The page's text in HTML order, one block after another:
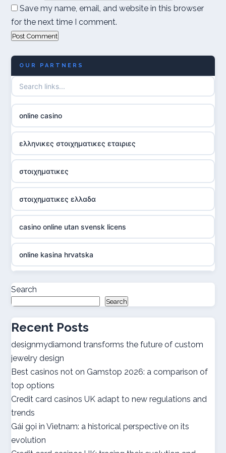
Save my name, email, and website in this browser
for the next time I comment.
OUR PARTNERS
online casino
ελληνικες στοιχηματικες εταιριες
στοιχηματικες
στοιχηματικες ελλαδα
casino online utan svensk licens
online kasina hrvatska
casino online utan svensk licens
bästa casinon
online casino canada
best online casinos
Search
Search
Recent Posts
designmydiamond transforms the future of custom
jewelry design
Best casinos not on Gamstop 2026: a comparison of
top options
Credit card casinos UK adapt to new regulations and
trends
Gái gọi in Vietnam: a historical perspective on its
evolution